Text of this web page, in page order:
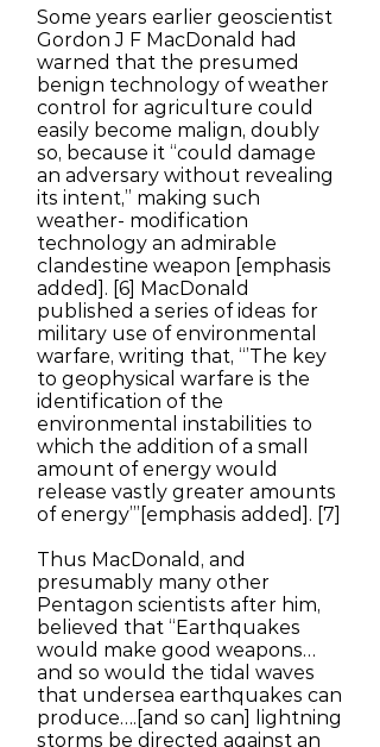
Some years earlier geoscientist
Gordon J F MacDonald had
warned that the presumed
benign technology of weather
control for agriculture could
easily become malign, doubly
so, because it “could damage
an adversary without revealing
its intent,” making such
weather- modification
technology an admirable
clandestine weapon [emphasis
added]. [6] MacDonald
published a series of ideas for
military use of environmental
warfare, writing that, “’The key
to geophysical warfare is the
identification of the
environmental instabilities to
which the addition of a small
amount of energy would
release vastly greater amounts
of energy’”[emphasis added]. [7]
Thus MacDonald, and
presumably many other
Pentagon scientists after him,
believed that “Earthquakes
would make good weapons…
and so would the tidal waves
that undersea earthquakes can
produce….[and so can] lightning
storms be directed against an